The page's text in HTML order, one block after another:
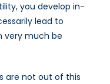
you develop in-
lead to
very much be
are not out of this